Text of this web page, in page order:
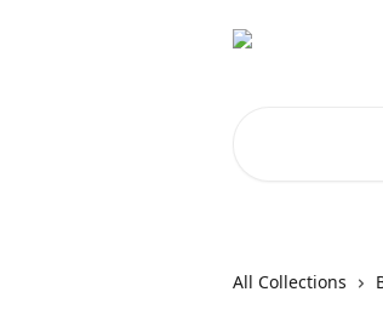
All Collections